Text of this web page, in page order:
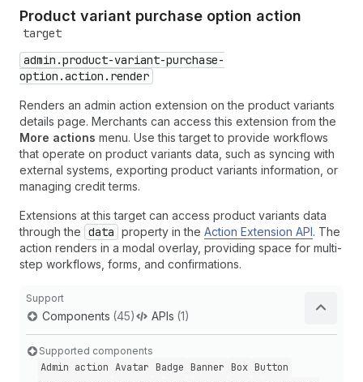
Product variant purchase option action
target
admin.product-variant-purchase-
option.action.render
Renders an admin action extension on the product variants
details page. Merchants can access this extension from the
More actions menu. Use this target to provide workflows
that operate on product variants data, such as syncing with
external systems, exporting product variants information, or
managing credit terms.
Extensions at this target can access product variants data
through the data property in the Action Extension API. The
action renders in a modal overlay, providing space for multi-
step workflows, forms, and confirmations.
Support
Components (45) APIs (1)
Supported components
Admin action Avatar Badge Banner Box Button